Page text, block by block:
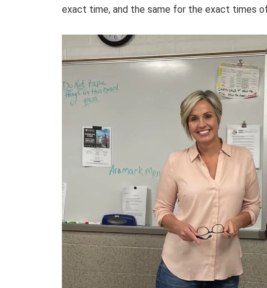
exact time, and the same for the exact times